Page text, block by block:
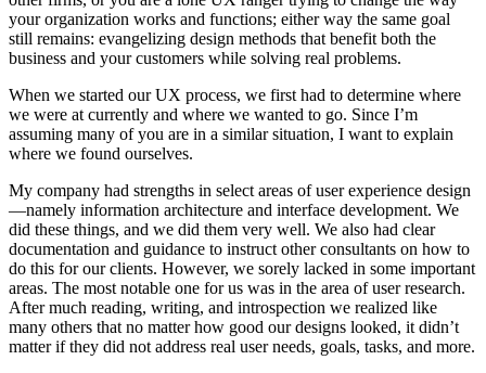
your organization works and functions; either way the same goal
still remains: evangelizing design methods that benefit both the
business and your customers while solving real problems.
When we started our UX process, we first had to determine where
we were at currently and where we wanted to go. Since I’m
assuming many of you are in a similar situation, I want to explain
where we found ourselves.
My company had strengths in select areas of user experience design
—namely information architecture and interface development. We
did these things, and we did them very well. We also had clear
documentation and guidance to instruct other consultants on how to
do this for our clients. However, we sorely lacked in some important
areas. The most notable one for us was in the area of user research.
After much reading, writing, and introspection we realized like
many others that no matter how good our designs looked, it didn’t
matter if they did not address real user needs, goals, tasks, and more.